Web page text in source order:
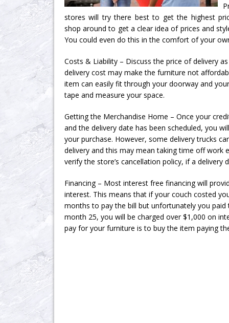
stores will try there best to get the highest
shop around to get a clear idea of prices and
You could even do this in the comfort of your
Costs & Liability – Discuss the price of delivery
delivery cost may make the furniture not
item can easily fit through your doorway and
tape and measure your space.
Getting the Merchandise Home – Once your
and the delivery date has been scheduled, you
your purchase. However, some delivery trucks
delivery and this may mean taking time off work
verify the store’s cancellation policy, if a delivery
Financing – Most interest free financing will
interest. This means that if your couch costed
months to pay the bill but unfortunately you paid
month 25, you will be charged over $1,000 on
pay for your furniture is to buy the item paying